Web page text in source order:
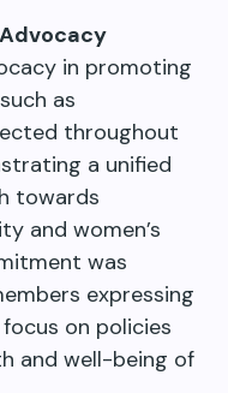
in promoting
as
throughout
a unified
towards
and women’s
was
expressing
on policies
and well-being of